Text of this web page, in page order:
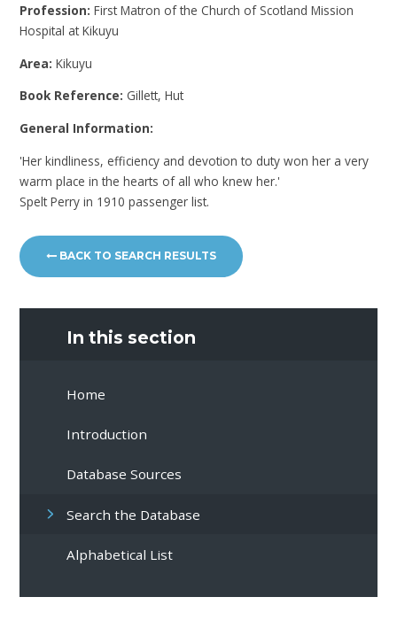
Profession:First Matron of the Church of Scotland Mission
Hospital at Kikuyu
Area:Kikuyu
Book Reference: Gillett, Hut
General Information:
'Her kindliness, efficiency and devotion to duty won her a very
warm place in the hearts of all who knew her.'
Spelt Perry in 1910 passenger list.
BACK TO SEARCH RESULTS
In this section
Home
Introduction
Database Sources
Search the Database
Alphabetical List